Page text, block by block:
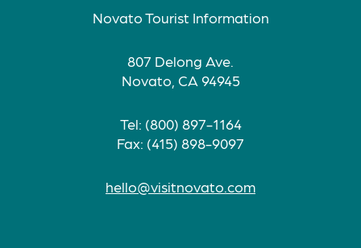
Novato Tourist Information
807 Delong Ave.
Novato, CA 94945
Tel: (800) 897-1164
Fax: (415) 898-9097
hello@visitnovato.com